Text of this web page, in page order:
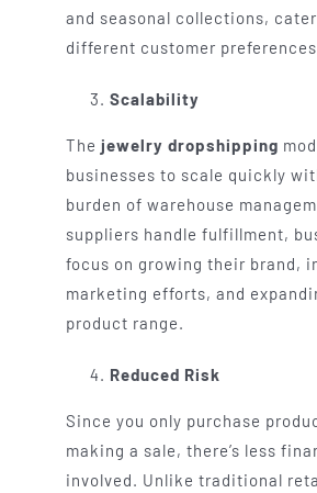
and seasonal collections,
different customer
Scalability
The jewelry dropshipping
businesses to scale quickly
burden of warehouse
suppliers handle fulfillment,
focus on growing their brand,
marketing efforts, and
product range.
Reduced Risk
Since you only purchase
making a sale, there’s less
involved. Unlike traditional